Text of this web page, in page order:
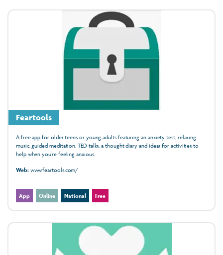
Feartools
A free app for older teens or young adults featuring an anxiety test, relaxing
music, guided meditation, TED talks, a thought diary and ideas for activities to
help when you’re feeling anxious.
Web:www.feartools.com/
App Online National Free